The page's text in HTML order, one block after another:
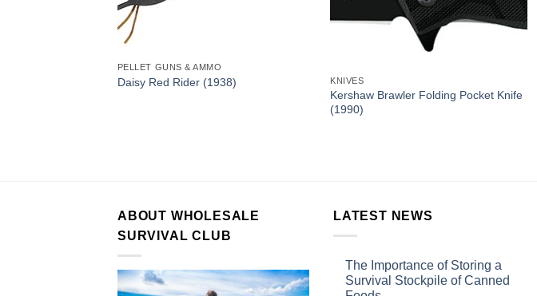
PELLET GUNS & AMMO
Daisy Red Rider (1938) KNIVES
Kershaw Brawler Folding Pocket Knife
(1990)
ABOUT WHOLESALE
SURVIVAL CLUB
LATEST NEWS
The Importance of Storing a
Survival Stockpile of Canned